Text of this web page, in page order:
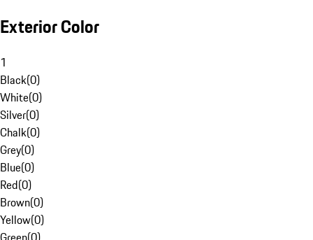
Exterior Color
1
Black(0)
White(0)
Silver(0)
Chalk(0)
Grey(0)
Blue(0)
Red(0)
Brown(0)
Yellow(0)